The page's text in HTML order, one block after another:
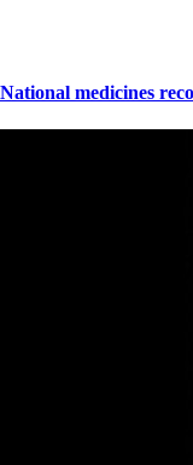
National medicines